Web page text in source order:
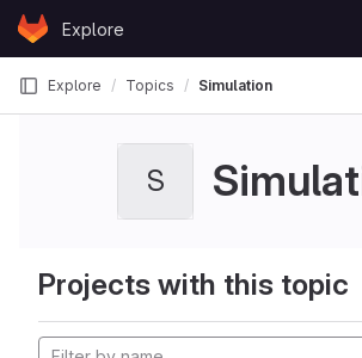
Skip to content
GitLabExplore
Explore Topics Simulation
S
Projects with this topic